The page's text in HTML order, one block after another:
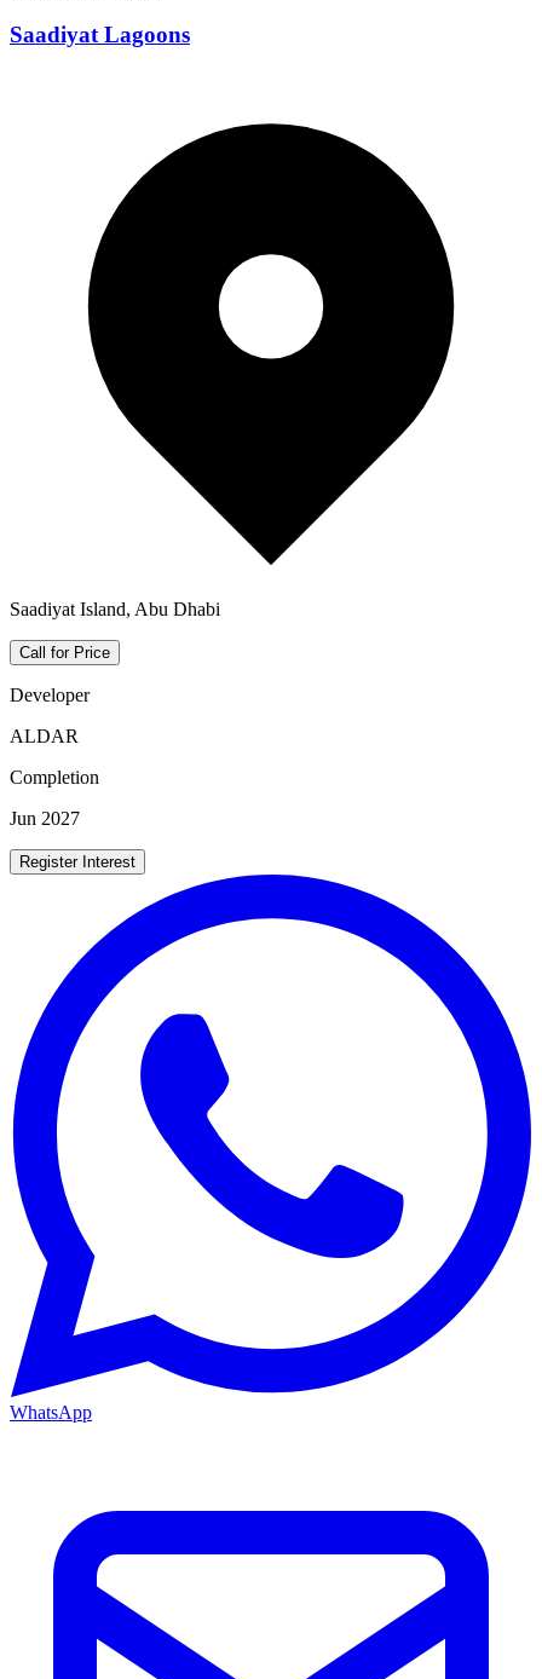
Saadiyat Lagoons
Saadiyat Island, Abu Dhabi
Call for Price
Developer
ALDAR
Completion
Jun 2027
Register Interest
WhatsApp